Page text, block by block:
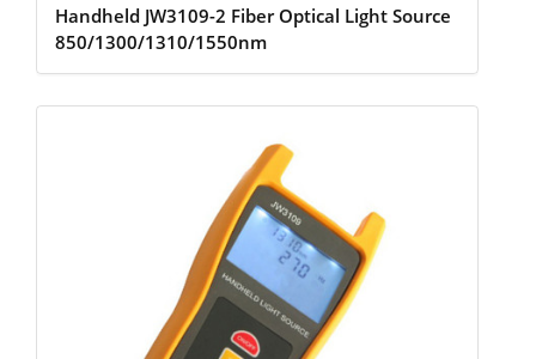
Handheld JW3109-2 Fiber Optical Light Source
850/1300/1310/1550nm